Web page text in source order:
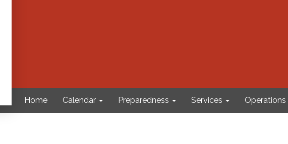
Home Calendar Preparedness Services Operations